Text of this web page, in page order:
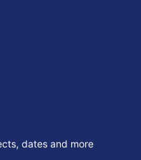
dates and more